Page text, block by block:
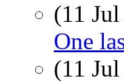
(11
One
(11